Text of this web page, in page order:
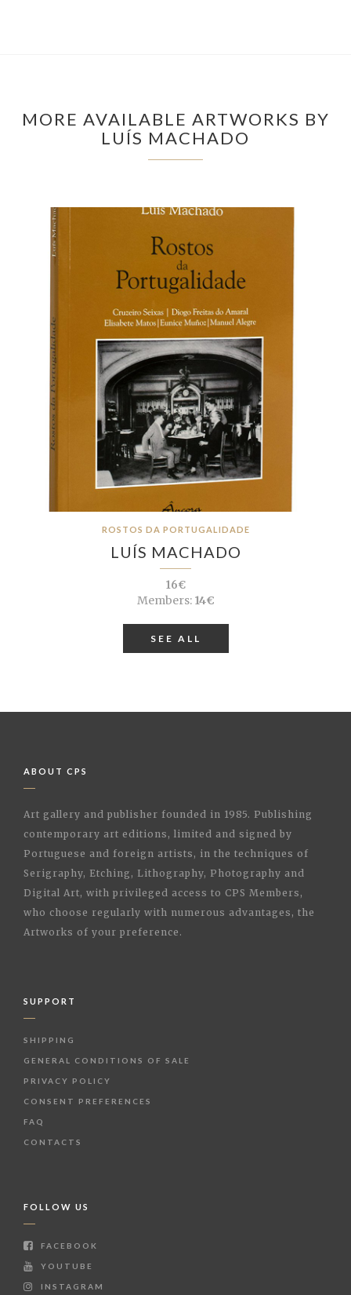
MORE AVAILABLE ARTWORKS BY
LUÍS MACHADO
ROSTOS DA PORTUGALIDADE
LUÍS MACHADO
16€
Members:14€
SEE ALL
ABOUT CPS
Art gallery and publisher founded in 1985. Publishing
contemporary art editions, limited and signed by
Portuguese and foreign artists, in the techniques of
Serigraphy, Etching, Lithography, Photography and
Digital Art, with privileged access to CPS Members,
who choose regularly with numerous advantages, the
Artworks of your preference.
SUPPORT
SHIPPING
GENERAL CONDITIONS OF SALE
PRIVACY POLICY
CONSENT PREFERENCES
FAQ
CONTACTS
FOLLOW US
FACEBOOK
YOUTUBE
INSTAGRAM